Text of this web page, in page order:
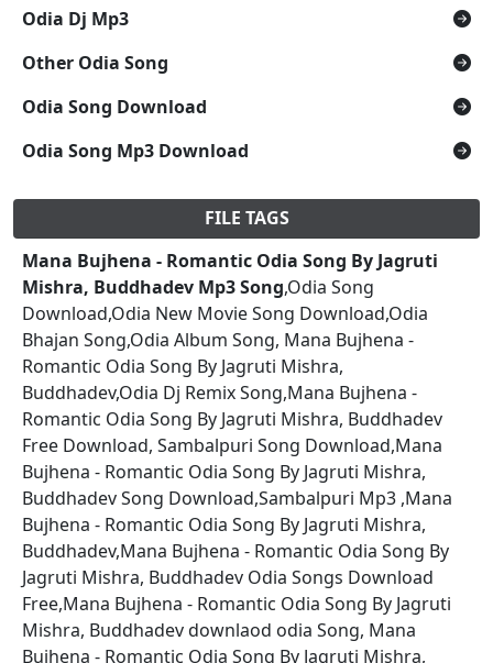
Odia Dj Mp3
Other Odia Song
Odia Song Download
Odia Song Mp3 Download
FILE TAGS
Mana Bujhena - Romantic Odia Song By Jagruti
Mishra, Buddhadev Mp3 Song,Odia Song
Download,Odia New Movie Song Download,Odia
Bhajan Song,Odia Album Song, Mana Bujhena -
Romantic Odia Song By Jagruti Mishra,
Buddhadev,Odia Dj Remix Song,Mana Bujhena -
Romantic Odia Song By Jagruti Mishra, Buddhadev
Free Download, Sambalpuri Song Download,Mana
Bujhena - Romantic Odia Song By Jagruti Mishra,
Buddhadev Song Download,Sambalpuri Mp3 ,Mana
Bujhena - Romantic Odia Song By Jagruti Mishra,
Buddhadev,Mana Bujhena - Romantic Odia Song By
Jagruti Mishra, Buddhadev Odia Songs Download
Free,Mana Bujhena - Romantic Odia Song By Jagruti
Mishra, Buddhadev downlaod odia Song, Mana
Bujhena - Romantic Odia Song By Jagruti Mishra,